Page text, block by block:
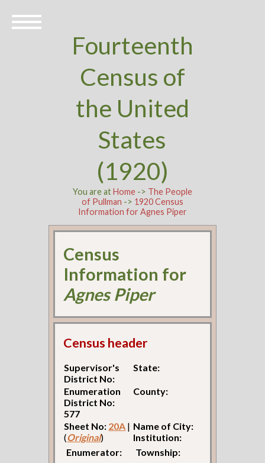
Fourteenth
Census of
the United
States
(1920)
You are atHome-> The People
of Pullman -> 1920 Census
Information for Agnes Piper
Census
Information for
Agnes Piper
Census header
Supervisor's
District No:
State:
Enumeration
District No:
577
County:
Sheet No: 20A |
(Original)
Name of City:
Institution:
Enumerator:
Township: